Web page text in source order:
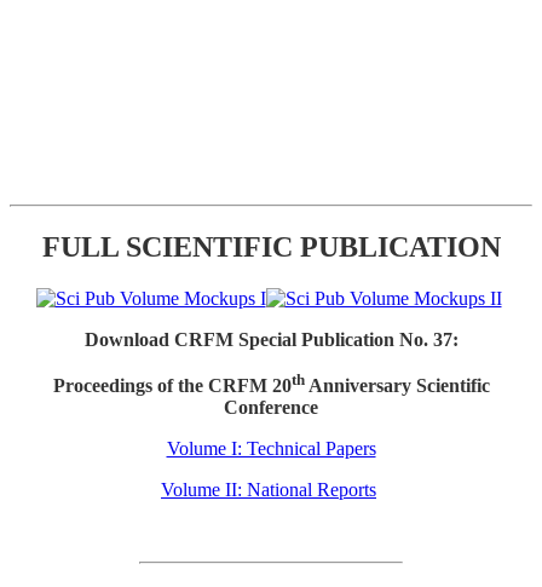
FULL SCIENTIFIC PUBLICATION
Download CRFM Special Publication No. 37:
Proceedings of the CRFM 20thAnniversary Scientific
Conference
Volume I: Technical Papers
Volume II: National Reports